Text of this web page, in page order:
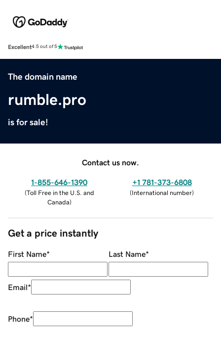
Excellent4.5 out of 5
The domain name
rumble.pro
is for sale!
Contact us now.
1-855-646-1390
(Toll Free in the U.S. and
Canada)
+1 781-373-6808
(International number)
Get a price instantly
First Name* Last Name*
Email*
Phone*